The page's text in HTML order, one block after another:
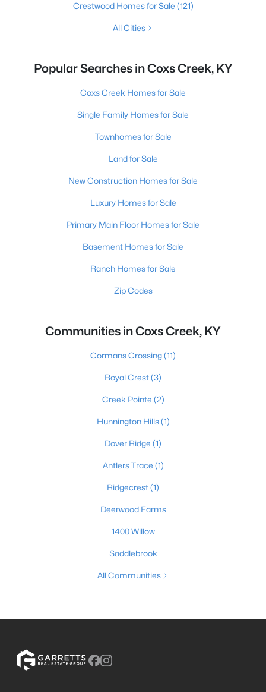
Crestwood Homes for Sale (121)
All Cities
Popular Searches in Coxs Creek, KY
Coxs Creek Homes for Sale
Single Family Homes for Sale
Townhomes for Sale
Land for Sale
New Construction Homes for Sale
Luxury Homes for Sale
Primary Main Floor Homes for Sale
Basement Homes for Sale
Ranch Homes for Sale
Zip Codes
Communities in Coxs Creek, KY
Cormans Crossing(11)
Royal Crest(3)
Creek Pointe (2)
Hunnington Hills(1)
Dover Ridge (1)
Antlers Trace (1)
Ridgecrest(1)
Deerwood Farms
1400 Willow
Saddlebrook
All Communities